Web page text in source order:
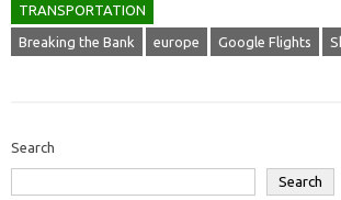
TRANSPORTATION
Breaking the Bank europe Google Flights
Search
Search